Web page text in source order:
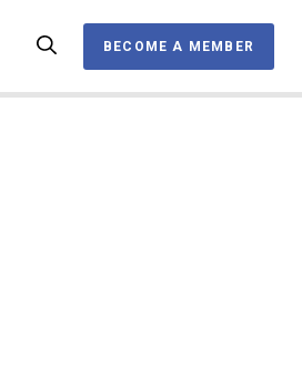
BECOME A MEMBER
BECOME A MEMBER